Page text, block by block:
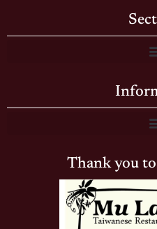
Thank you